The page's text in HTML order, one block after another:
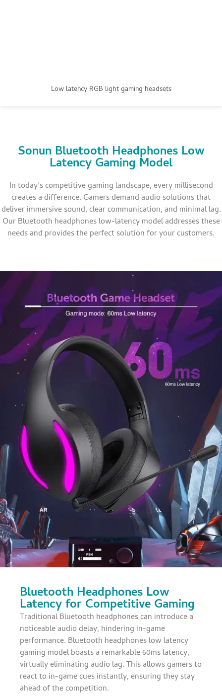
Low latency RGB light gaming headsets
Sonun Bluetooth Headphones Low
Latency Gaming Model
In today’s competitive gaming landscape, every millisecond
creates a difference. Gamers demand audio solutions that
deliver immersive sound, clear communication, and minimal lag.
Our Bluetooth headphones low-latency model addresses these
needs and provides the perfect solution for your customers.
Bluetooth Headphones Low
Latency for Competitive Gaming
Traditional Bluetooth headphones can introduce a
noticeable audio delay, hindering in-game
performance. Bluetooth headphones low latency
gaming model boasts a remarkable 60ms latency,
virtually eliminating audio lag. This allows gamers to
react to in-game cues instantly, ensuring they stay
ahead of the competition.